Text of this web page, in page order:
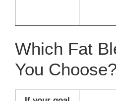
Which Fat
You